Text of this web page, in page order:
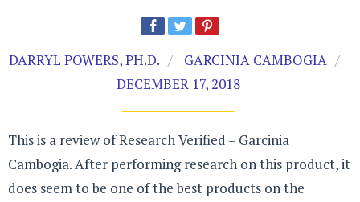
DARRYL POWERS, PH.D.
GARCINIA CAMBOGIA
DECEMBER 17, 2018
This is a review of Research Verified – Garcinia
Cambogia. After performing research on this product, it
does seem to be one of the best products on the